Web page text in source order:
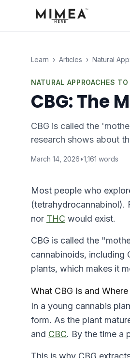
Learn › Articles › Natural
NATURAL APPROACHES
CBG: The
CBG is called the
research shows about
March 14, 2026•1,161 words
Most people who
(tetrahydrocannabinol).
nor THC would exist.
CBG is called the
cannabinoids, including
plants, which makes it
What CBG Is and
In a young cannabis
form. As the plant
and CBC. By the time a
This is why CBG